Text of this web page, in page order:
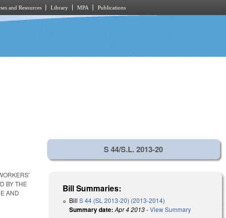
and Resources Library MPA Publications
BY THE
AND
S 44/S.L. 2013-20
Bill Summaries:
BillS 44 (SL 2013-20) (2013-2014)
Summary date: Apr 4 2013-View Summary